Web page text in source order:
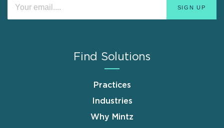
Find Solutions
Practices
Industries
Why Mintz